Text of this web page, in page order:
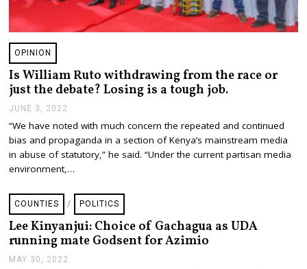
OPINION
Is William Ruto withdrawing from the race or
just the debate? Losing is a tough job.
JUNE 3, 2022
N
E
3
2
2
“We have noted with much concern the repeated and continued
bias and propaganda in a section of Kenya’s mainstream media
in abuse of statutory,” he said. “Under the current partisan media
environment,…
COUNTIES / POLITICS
Lee Kinyanjui: Choice of Gachagua as UDA
running mate Godsent for Azimio
MAY 30, 2022